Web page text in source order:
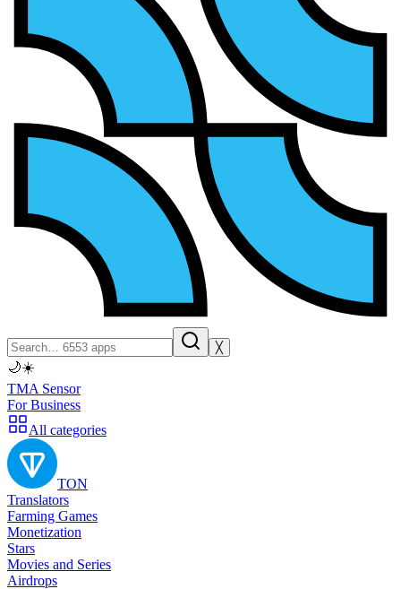
╳
🌙☀️
TMA Sensor
For Business
All categories
TON
Translators
Farming Games
Monetization
Stars
Movies and Series
Airdrops